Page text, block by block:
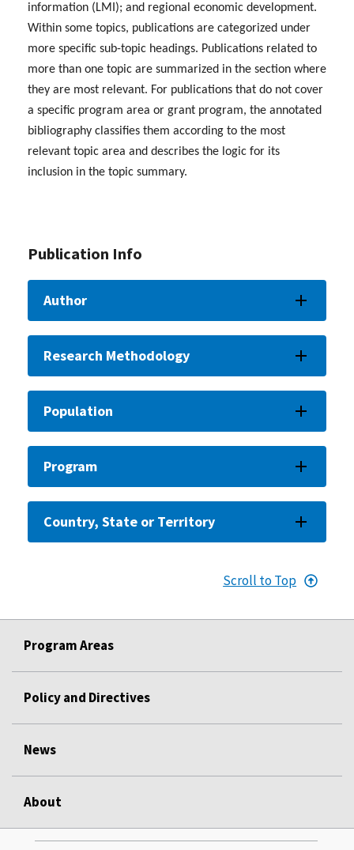
Publication Info
Author
Research Methodology
Population
Program
Country, State or Territory
information (LMI); and regional economic development.
Within some topics, publications are categorized under
more specific sub-topic headings. Publications related to
more than one topic are summarized in the section where
they are most relevant. For publications that do not cover
a specific program area or grant program, the annotated
bibliography classifies them according to the most
relevant topic area and describes the logic for its
inclusion in the topic summary.
Scroll to Top
Program Areas
Policy and Directives
News
About